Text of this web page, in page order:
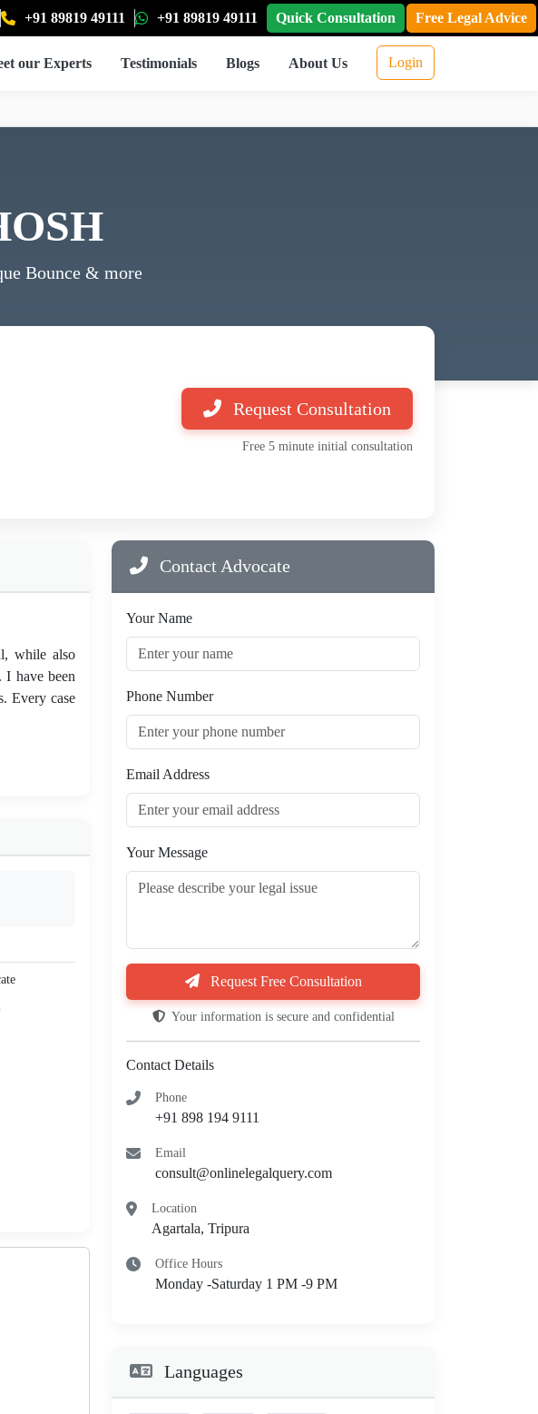
+91 89819 49111 +91 89819 49111 Quick Consultation Free Legal Advice
our Experts Testimonials Blogs About Us Login
Bounce & more
Request Consultation
Free 5 minute initial consultation
while also
I have been
Every case
Contact Advocate
Your Name
Phone Number
Email Address
Your Message
Request Free Consultation
Your information is secure and confidential
Contact Details
Phone
+91 898 194 9111
Email
consult@onlinelegalquery.com
Location
Agartala, Tripura
Office Hours
Monday -Saturday 1 PM -9 PM
Languages